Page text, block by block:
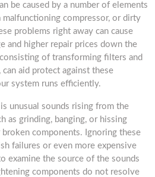
be caused by a number of elements
malfunctioning compressor, or dirty
problems right away can cause
and higher repair prices down the
of transforming filters and
aid protect against these
system runs efficiently.
unusual sounds rising from the
as grinding, banging, or hissing
components. Ignoring these
failures or even more expensive
examine the source of the sounds
components do not resolve